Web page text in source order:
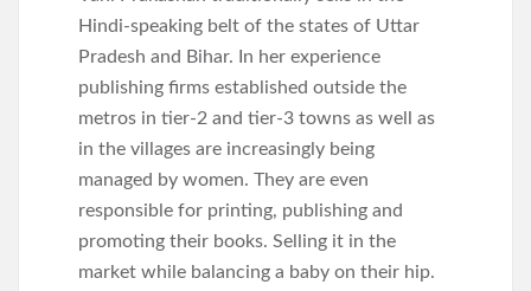
Hindi-speaking belt of the states of Uttar
Pradesh and Bihar. In her experience
publishing firms established outside the
metros in tier-2 and tier-3 towns as well as
in the villages are increasingly being
managed by women. They are even
responsible for printing, publishing and
promoting their books. Selling it in the
market while balancing a baby on their hip.